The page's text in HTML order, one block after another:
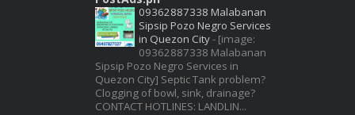
09362887338 Malabanan
Sipsip Pozo Negro Services
in Quezon City- [image:
09362887338 Malabanan
Sipsip Pozo Negro Services in
Quezon City] Septic Tank problem?
Clogging of bowl, sink, drainage?
CONTACT HOTLINES: LANDLIN...